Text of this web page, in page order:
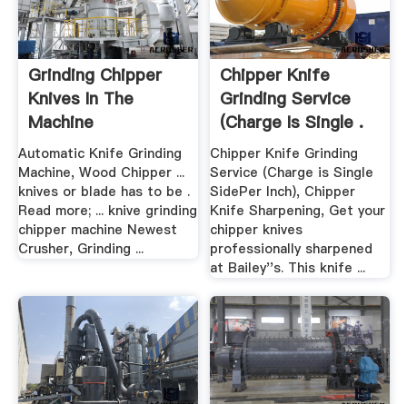
Grinding Chipper
Knives In The
Machine
Automatic Knife Grinding
Machine, Wood Chipper ...
knives or blade has to be .
Read more; ... knive grinding
chipper machine Newest
Crusher, Grinding ...
Chipper Knife
Grinding Service
(Charge Is Single .
Chipper Knife Grinding
Service (Charge is Single
SidePer Inch), Chipper
Knife Sharpening, Get your
chipper knives
professionally sharpened
at Bailey''s. This knife ...